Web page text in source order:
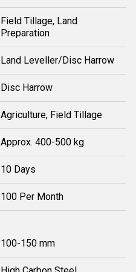
Field Tillage, Land
Preparation
Land Leveller/Disc Harrow
Disc Harrow
Agriculture, Field Tillage
Approx. 400-500 kg
10 Days
100 Per Month
100-150 mm